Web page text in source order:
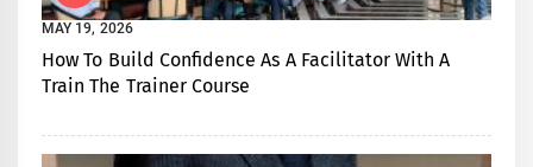
MAY 19, 2026
How To Build Confidence As A Facilitator With A
Train The Trainer Course